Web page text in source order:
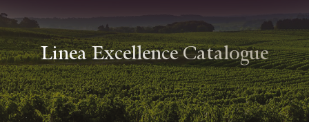
Linea Excellence Catalogue